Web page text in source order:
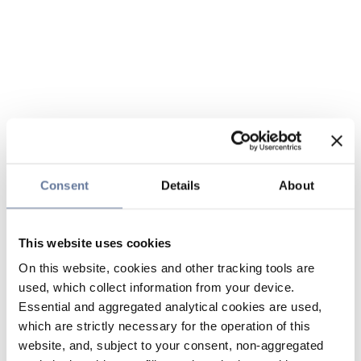
Consent Details About
This website uses cookies
On this website, cookies and other tracking tools are
used, which collect information from your device.
Essential and aggregated analytical cookies are used,
which are strictly necessary for the operation of this
website, and, subject to your consent, non-aggregated